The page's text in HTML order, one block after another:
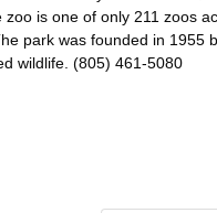
is one of only 211 zoos
park was founded in 1955
wildlife. (805) 461-5080